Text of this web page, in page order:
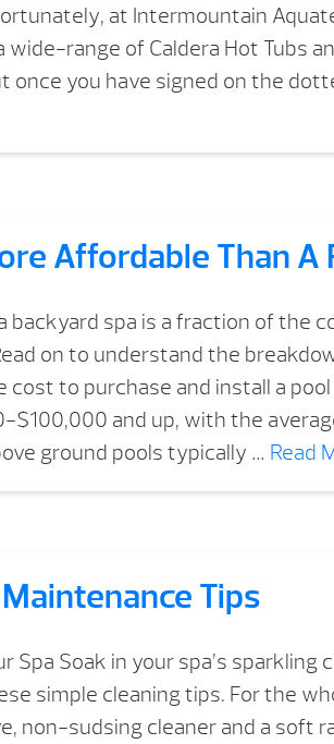
at Intermountain
wide-range of Caldera Hot Tubs
once you have signed on the
Affordable Than A
backyard spa is a fraction of the
on to understand the
cost to purchase and install a
$100,000 and up, with the
ground pools typically … Read
Tips
Spa Soak in your spa’s sparkling
simple cleaning tips. For the
non-sudsing cleaner and a soft